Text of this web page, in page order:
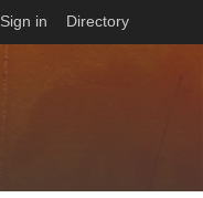
Sign in Directory